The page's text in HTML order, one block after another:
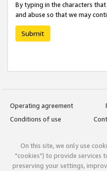
By typing in the characters
and abuse so that we may
Submit
Operating agreement
Conditions of use
On this site, we only use
"cookies") to provide services
preserving your settings,